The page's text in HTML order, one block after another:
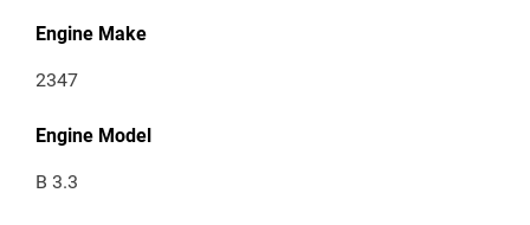
Engine Make
2347
Engine Model
B 3.3